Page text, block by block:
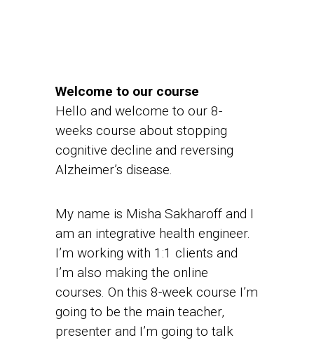
Welcome to our course
Hello and welcome to our 8-
weeks course about stopping
cognitive decline and reversing
Alzheimer’s disease.
My name is Misha Sakharoff and I
am an integrative health engineer.
I’m working with 1:1 clients and
I’m also making the online
courses. On this 8-week course I’m
going to be the main teacher,
presenter and I’m going to talk